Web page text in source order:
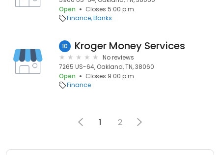
Open
Closes 5:00 p.m.
Finance Banks
10 Kroger Money Services
No reviews
7265 US-64, Oakland, TN, 38060
Open
Closes 9:00 p.m.
Finance
1 2